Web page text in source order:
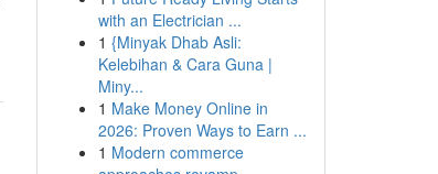
with an Electrician ...
1 {Minyak Dhab Asli:
Kelebihan & Cara Guna |
Miny...
1 Make Money Online in
2026: Proven Ways to Earn ...
1 Modern commerce